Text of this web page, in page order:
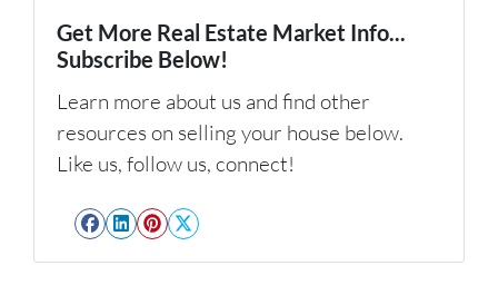
Get More Real Estate Market Info...
Subscribe Below!
Learn more about us and find other
resources on selling your house below.
Like us, follow us, connect!
Facebook
LinkedIn
Pinterest
Twitter